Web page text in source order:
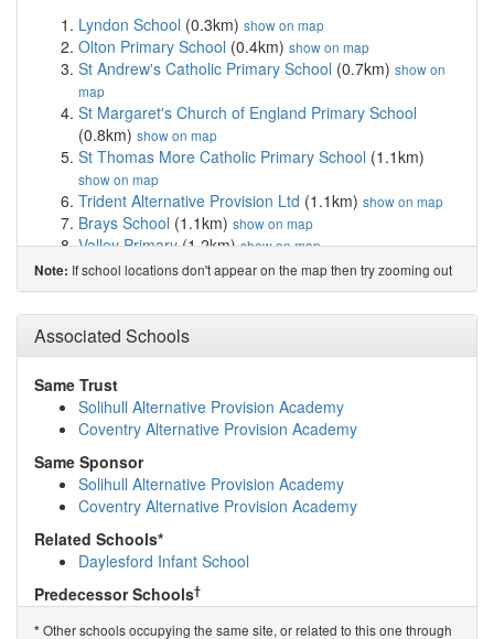
Lyndon School (0.3km) show on map
Olton Primary School (0.4km) show on map
St Andrew's Catholic Primary School (0.7km) show on
map
St Margaret's Church of England Primary School
(0.8km) show on map
St Thomas More Catholic Primary School (1.1km)
show on map
Trident Alternative Provision Ltd (1.1km) show on map
Brays School (1.1km) show on map
Valley Primary(1.2km)show on map
Gilbertstone Primary School(1.2km)show on map
Lyndon Green Infant School(1.3km)show on map
Lyndon Green Junior School(1.4km)show on map
Ulverley School(1.5km)
Cottesbrooke Infant and Nursery School(1.6km)show
on map
Kimichi School(1.7km)show on map
Holy Souls Catholic Primary School(1.7km)
Stanville Primary School
Cedars Academy(1.8km)show on map
East Birmingham Network Academy(1.9km)
map
Kineton Green Primary School
Archbishop Ilsley Catholic School
The Oaklands Primary School
Note: If school locations don't appear on the map then try zooming out
Associated Schools
Same Trust
Solihull Alternative Provision Academy
Coventry Alternative Provision Academy
Same Sponsor
Solihull Alternative Provision Academy
Coventry Alternative Provision Academy
Related Schools*
Daylesford Infant School
Predecessor Schools†
* Other schools occupying the same site, or related to this one through